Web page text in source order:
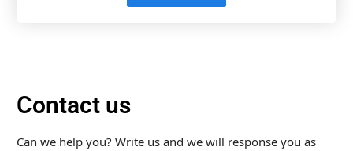
Contact us
Can we help you? Write us and we will response you as